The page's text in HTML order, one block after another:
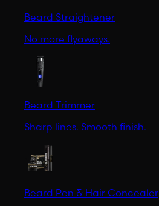
Beard Straightener
No more flyaways.
Beard Trimmer
Sharp lines. Smooth finish.
Beard Pen & Hair Concealer